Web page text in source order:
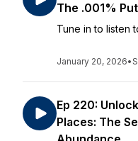
The .001%
Tune in to listen
January 20, 2026•
Ep 220:
Places: The